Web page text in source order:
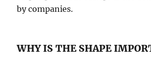
bу соmраniеѕ.
WHY IS THE SHAPE